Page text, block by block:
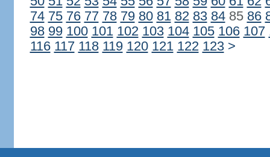
74 75 76 77 78 79 80 81 82 83 8485 86
98 99 100 101 102 103 104 105 106 107
116 117 118 119 120 121 122 123 >